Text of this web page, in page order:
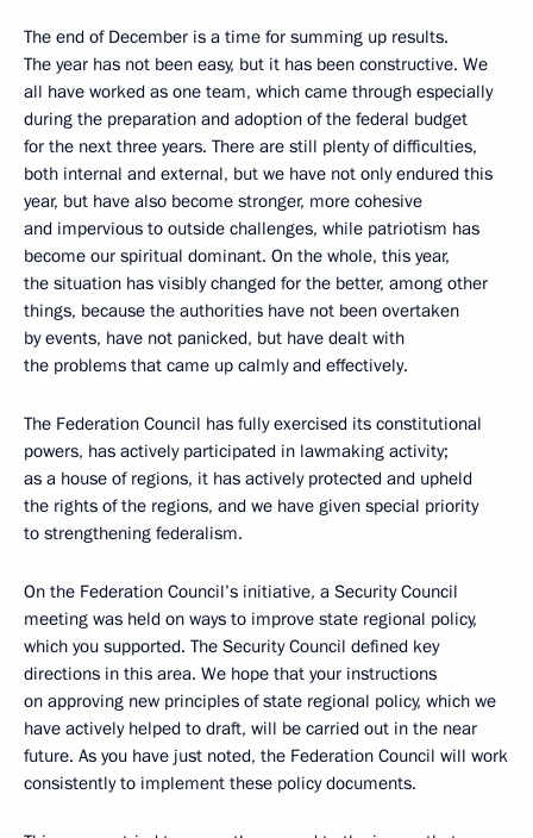
The end of December is a time for summing up results.
The year has not been easy, but it has been constructive. We
all have worked as one team, which came through especially
during the preparation and adoption of the federal budget
for the next three years. There are still plenty of difficulties,
both internal and external, but we have not only endured this
year, but have also become stronger, more cohesive
and impervious to outside challenges, while patriotism has
become our spiritual dominant. On the whole, this year,
the situation has visibly changed for the better, among other
things, because the authorities have not been overtaken
by events, have not panicked, but have dealt with
the problems that came up calmly and effectively.
The Federation Council has fully exercised its constitutional
powers, has actively participated in lawmaking activity;
as a house of regions, it has actively protected and upheld
the rights of the regions, and we have given special priority
to strengthening federalism.
On the Federation Council’s initiative, a Security Council
meeting was held on ways to improve state regional policy,
which you supported. The Security Council defined key
directions in this area. We hope that your instructions
on approving new principles of state regional policy, which we
have actively helped to draft, will be carried out in the near
future. As you have just noted, the Federation Council will work
consistently to implement these policy documents.